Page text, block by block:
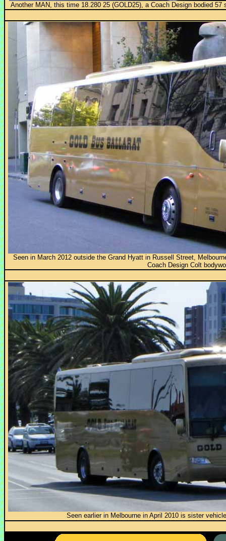
Another MAN, this time 18.280 25 (GOLD25), a Coach Design bodied
Seen in March 2012 outside the Grand Hyatt in Russell Street,
Coach Design Colt
Seen earlier in Melbourne in April 2010 is sister